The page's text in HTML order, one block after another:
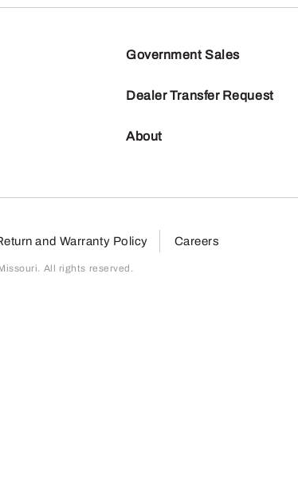
Government Sales
Dealer Transfer Request
About
and Warranty Policy Careers
All rights reserved.